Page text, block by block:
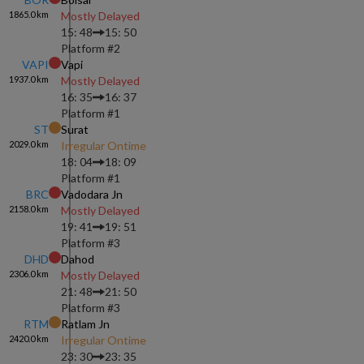
1865.0km
Mostly Delayed
15: 48
15: 50
Platform #2
VAPI
1937.0km
Vapi
Mostly Delayed
16: 35
16: 37
Platform #1
ST
2029.0km
Surat
Irregular Ontime
18: 04
18: 09
Platform #1
BRC
2158.0km
Vadodara Jn
Mostly Delayed
19: 41
19: 51
Platform #3
DHD
2306.0km
Dahod
Mostly Delayed
21: 48
21: 50
Platform #3
RTM
2420.0km
Ratlam Jn
Irregular Ontime
23: 30
23: 35